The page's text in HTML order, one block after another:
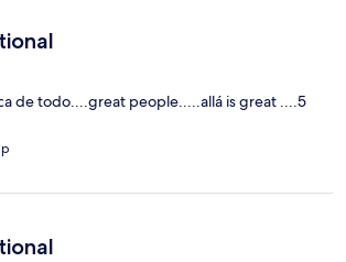
de todo....great people.....allá is great ....5